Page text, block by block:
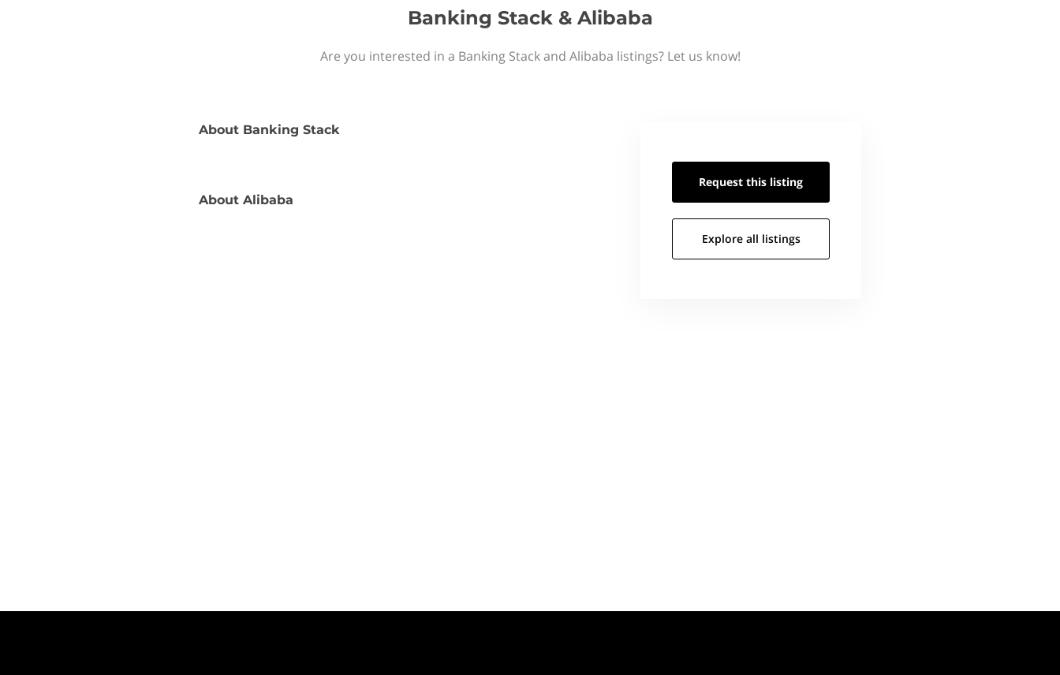
Banking Stack & Alibaba
Are you interested in a Banking Stack and Alibaba listings? Let us know!
About Banking Stack
About Alibaba
Request this listing
Explore all listings